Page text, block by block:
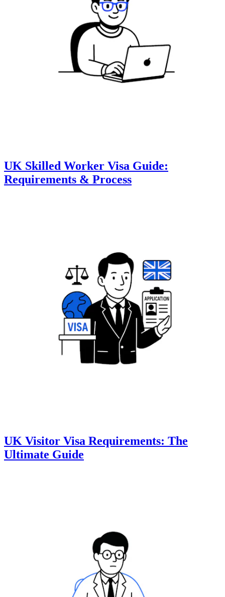
UK Skilled Worker Visa Guide:
Requirements & Process
UK Visitor Visa Requirements: The
Ultimate Guide